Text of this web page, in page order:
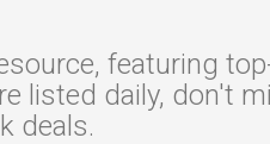
featuring
listed daily, don't
deals.